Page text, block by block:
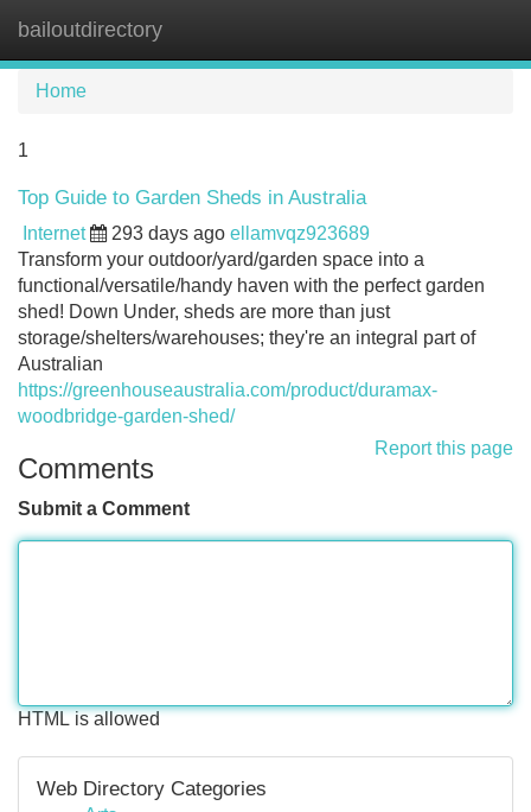
bailoutdirectory
Home
1
Top Guide to Garden Sheds in Australia
Internet 293 days ago ellamvqz923689
Transform your outdoor/yard/garden space into a
functional/versatile/handy haven with the perfect garden
shed! Down Under, sheds are more than just
storage/shelters/warehouses; they're an integral part of
Australian
https://greenhouseaustralia.com/product/duramax-
woodbridge-garden-shed/
Report this page
Comments
Submit a Comment
HTML is allowed
Web Directory Categories